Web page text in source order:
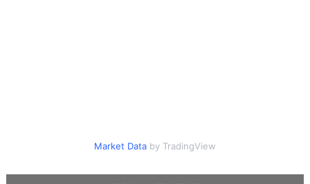
Market Databy TradingView